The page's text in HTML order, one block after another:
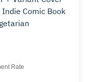
Comic Book
Rate